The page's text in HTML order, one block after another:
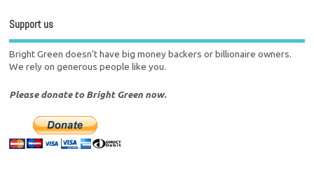
Support us
Bright Green doesn't have big money backers or billionaire owners.
We rely on generous people like you.
Please donate to Bright Green now.